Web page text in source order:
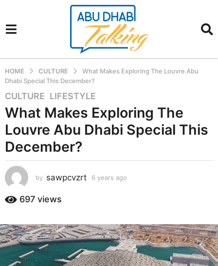
HOME CULTURE
What Makes Exploring The Louvre Abu
Dhabi Special This December?
6
y
e
a
r
s
g
o
6
e
a
r
CULTURE ,LIFESTYLE
What Makes Exploring The
Louvre Abu Dhabi Special This
December?
by sawpcvzrt 6 years ago
s
a
g
o
697 views